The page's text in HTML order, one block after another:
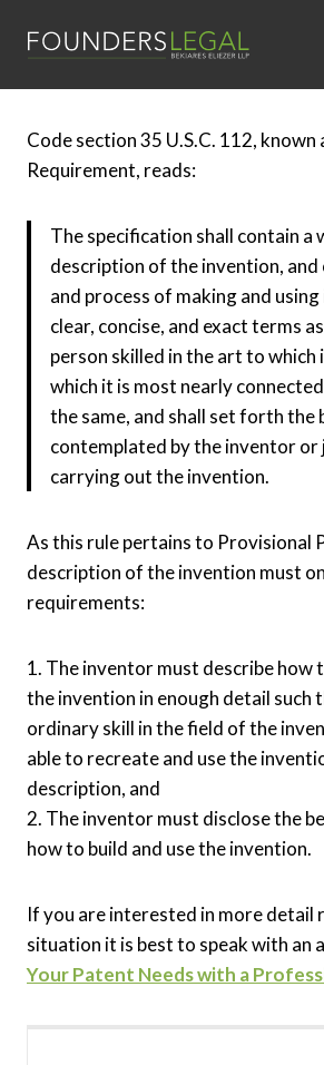
Code section 35 U.S.C. 112, known
Requirement, reads:
The specification shall contain a
description of the invention, and
and process of making and using
clear, concise, and exact terms
person skilled in the art to
which it is most nearly
the same, and shall set forth the
contemplated by the inventor
carrying out the invention.
As this rule pertains to Provisional
description of the invention must
requirements:
1. The inventor must describe how
the invention in enough detail such
ordinary skill in the field of the
able to recreate and use the
description, and
2. The inventor must disclose the
how to build and use the invention.
If you are interested in more detail
situation it is best to speak with an
Your Patent Needs with a